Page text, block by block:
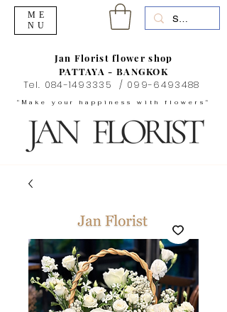
"Make your happiness with flowers"
Jan Florist flower shop
PATTAYA - BANGKOK
Tel. 084-1493335 / 099-6493488
ME
NU